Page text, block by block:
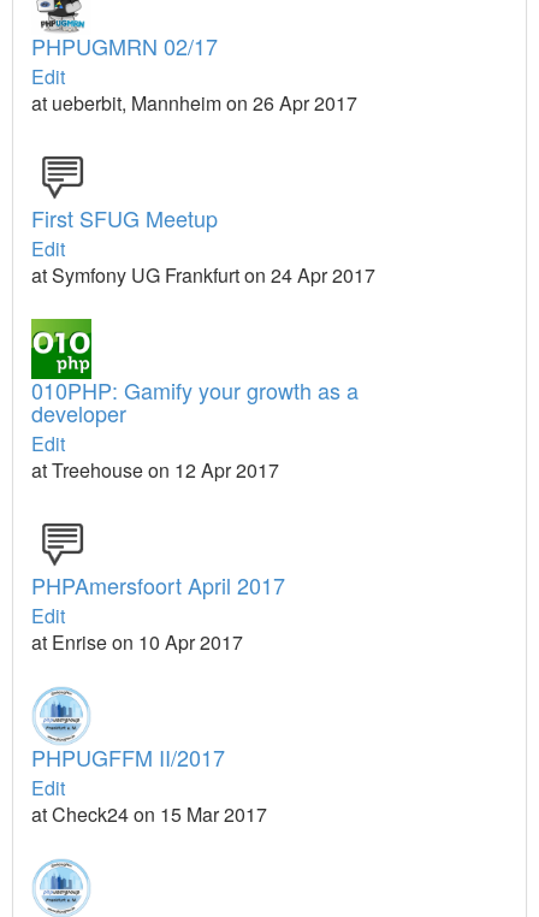
PHPUGMRN 02/17
Edit
at ueberbit, Mannheim on 26 Apr 2017
First SFUG Meetup
Edit
at Symfony UG Frankfurt on 24 Apr 2017
010PHP: Gamify your growth as a
developer
Edit
at Treehouse on 12 Apr 2017
PHPAmersfoort April 2017
Edit
at Enrise on 10 Apr 2017
PHPUGFFM II/2017
Edit
at Check24 on 15 Mar 2017